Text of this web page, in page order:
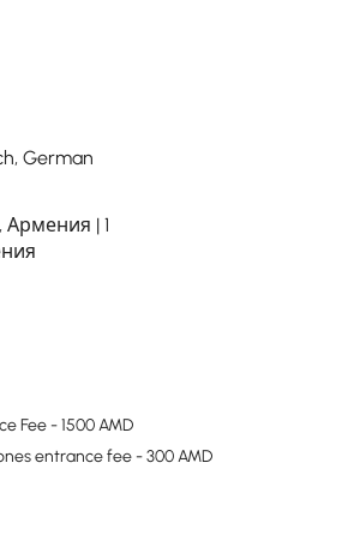
German
Армения | 1
Fee - 1500 AMD
entrance fee - 300 AMD